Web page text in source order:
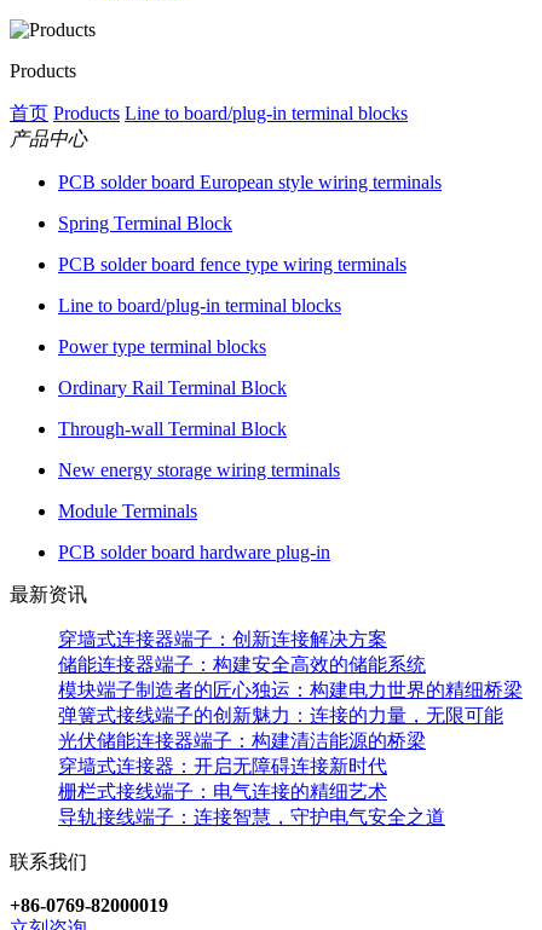
Products
首页 Products Line to board/plug-in terminal blocks
产品中心
PCB solder board European style wiring terminals
Spring Terminal Block
PCB solder board fence type wiring terminals
Line to board/plug-in terminal blocks
Power type terminal blocks
Ordinary Rail Terminal Block
Through-wall Terminal Block
New energy storage wiring terminals
Module Terminals
PCB solder board hardware plug-in
最新资讯
穿墙式连接器端子：创新连接解决方案
储能连接器端子：构建安全高效的储能系统
模块端子制造者的匠心独运：构建电力世界的精细桥梁
弹簧式接线端子的创新魅力：连接的力量，无限可能
光伏储能连接器端子：构建清洁能源的桥梁
穿墙式连接器：开启无障碍连接新时代
栅栏式接线端子：电气连接的精细艺术
导轨接线端子：连接智慧，守护电气安全之道
联系我们
+86-0769-82000019